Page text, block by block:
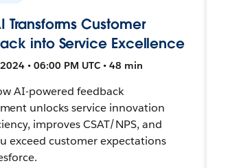
Transforms Customer
into Service Excellence
• 06:00 PM UTC • 48 min
AI-powered feedback
unlocks service innovation
improves CSAT/NPS, and
exceed customer expectations